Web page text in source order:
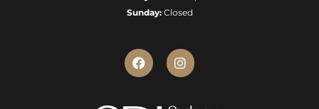
Sunday:Closed
F
a
c
b
I
n
s